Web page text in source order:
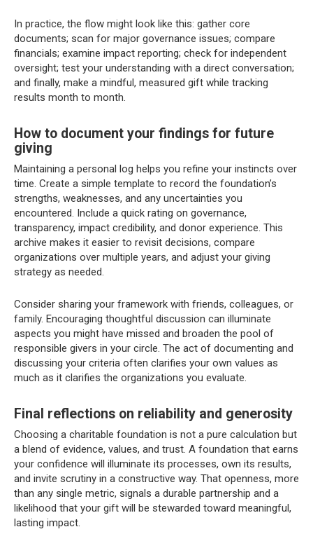
In practice, the flow might look like this: gather core
documents; scan for major governance issues; compare
financials; examine impact reporting; check for independent
oversight; test your understanding with a direct conversation;
and finally, make a mindful, measured gift while tracking
results month to month.
How to document your findings for future
giving
Maintaining a personal log helps you refine your instincts over
time. Create a simple template to record the foundation’s
strengths, weaknesses, and any uncertainties you
encountered. Include a quick rating on governance,
transparency, impact credibility, and donor experience. This
archive makes it easier to revisit decisions, compare
organizations over multiple years, and adjust your giving
strategy as needed.
Consider sharing your framework with friends, colleagues, or
family. Encouraging thoughtful discussion can illuminate
aspects you might have missed and broaden the pool of
responsible givers in your circle. The act of documenting and
discussing your criteria often clarifies your own values as
much as it clarifies the organizations you evaluate.
Final reflections on reliability and generosity
Choosing a charitable foundation is not a pure calculation but
a blend of evidence, values, and trust. A foundation that earns
your confidence will illuminate its processes, own its results,
and invite scrutiny in a constructive way. That openness, more
than any single metric, signals a durable partnership and a
likelihood that your gift will be stewarded toward meaningful,
lasting impact.